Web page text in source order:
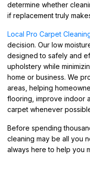
determine whether
if replacement truly
Local Pro Carpet
decision. Our low
designed to safely and
upholstery while
home or business. We
areas, helping
flooring, improve indoor
carpet whenever
Before spending
cleaning may be all you
always here to help you